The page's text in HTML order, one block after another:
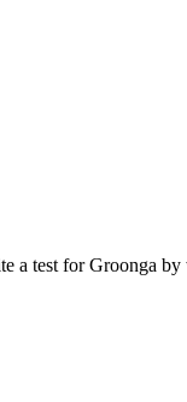
a test for Groonga